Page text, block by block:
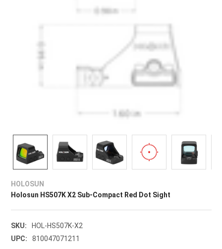
HOLOSUN
Holosun HS507K X2 Sub-Compact Red Dot Sight
SKU:
HOL-HS507K-X2
UPC:
810047071211